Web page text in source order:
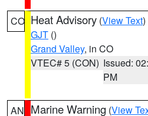
CO Heat Advisory (View Text
GJT ()
Grand Valley, in CO
VTEC# 5 (CON) Issued:
PM
AN Marine Warning (View